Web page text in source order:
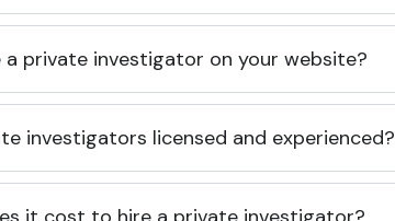
a private investigator on your website?
investigators licensed and experienced?